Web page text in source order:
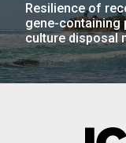
Resilience of
gene-containing
culture disposal